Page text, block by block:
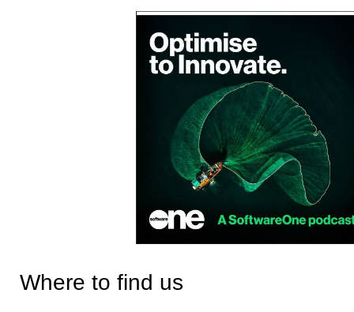
Where to find us